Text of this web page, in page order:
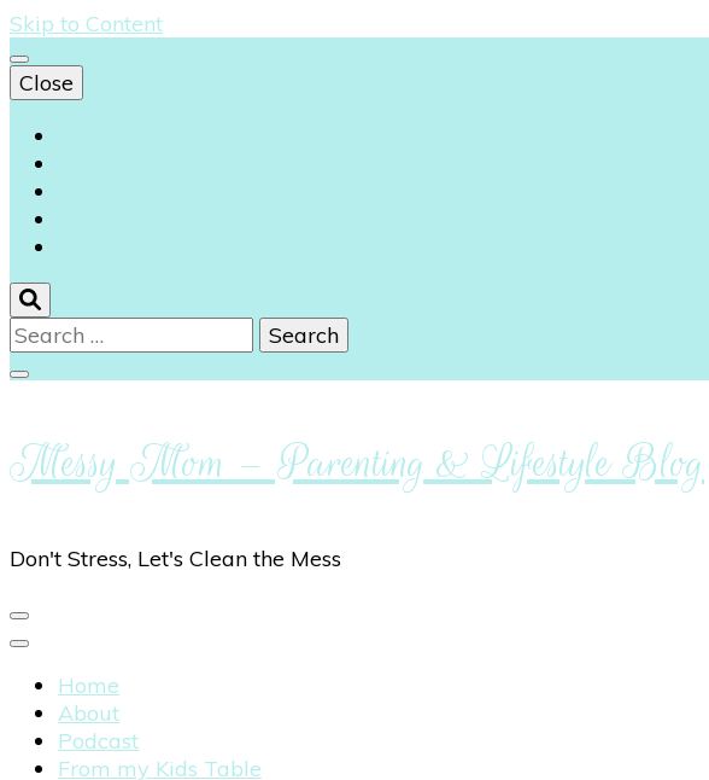
Skip to Content
Close
Search
for:
Messy Mom – Parenting & Lifestyle Blog
Don't Stress, Let's Clean the Mess
Home
About
Podcast
From my Kids Table